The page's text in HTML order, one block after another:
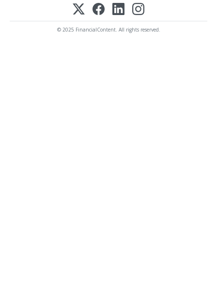
© 2025 FinancialContent. All rights reserved.